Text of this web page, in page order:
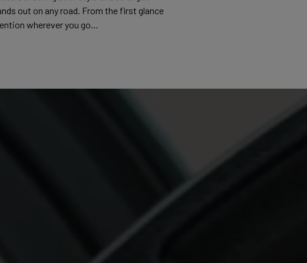
out on any road. From the first glance
wherever you go…